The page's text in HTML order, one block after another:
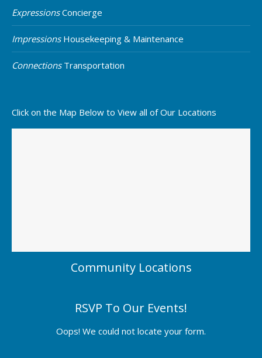
ExpressionsConcierge
ImpressionsHousekeeping & Maintenance
ConnectionsTransportation
Click on the Map Below to View all of Our Locations
Community Locations
RSVP To Our Events!
Oops! We could not locate your form.